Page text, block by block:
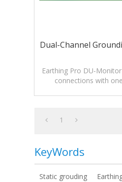
Dual-Channel
Earthing Pro DU-
connections with
1
KeyWords
Static grouding